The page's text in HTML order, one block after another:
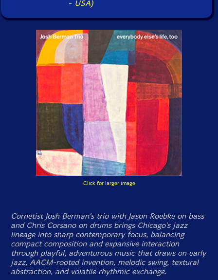
- USA)
Click for larger image
Cornetist Josh Berman's trio with Jason Roebke on bass
and Chris Corsano on drums brings Chicago's jazz
lineage into sharp contemporary focus, balancing
compact composition and expansive interaction
through playful, adventurous music that draws on early
jazz, AACM-rooted invention, melodic swing, textural
abstraction, and volatile rhythmic exchange.